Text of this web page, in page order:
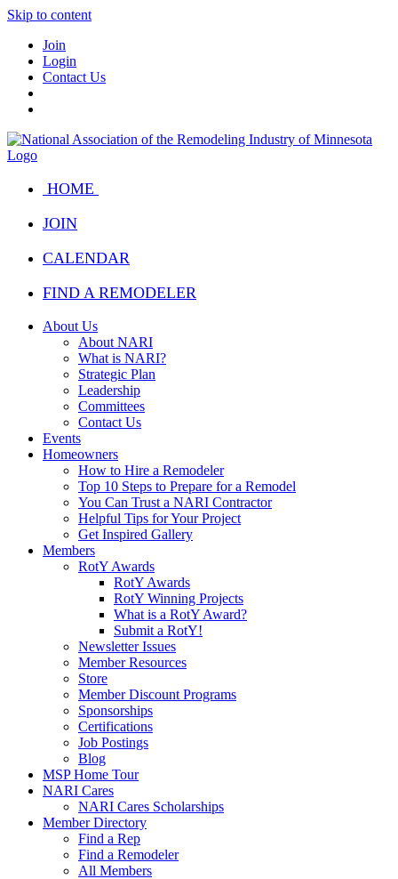
Skip to content
Join
Login
Contact Us
HOME
JOIN
CALENDAR
FIND A REMODELER
About Us
About NARI
What is NARI?
Strategic Plan
Leadership
Committees
Contact Us
Events
Homeowners
How to Hire a Remodeler
Top 10 Steps to Prepare for a Remodel
You Can Trust a NARI Contractor
Helpful Tips for Your Project
Get Inspired Gallery
Members
RotY Awards
RotY Awards
RotY Winning Projects
What is a RotY Award?
Submit a RotY!
Newsletter Issues
Member Resources
Store
Member Discount Programs
Sponsorships
Certifications
Job Postings
Blog
MSP Home Tour
NARI Cares
NARI Cares Scholarships
Member Directory
Find a Rep
Find a Remodeler
All Members